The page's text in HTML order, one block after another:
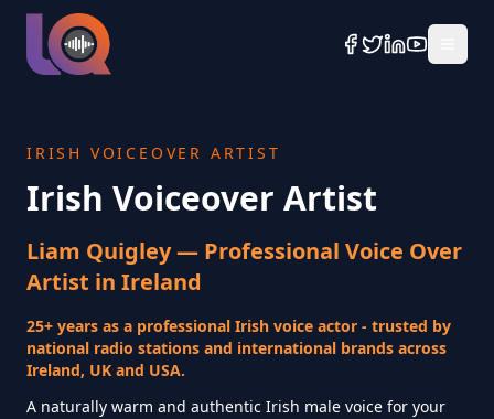
IRISH VOICEOVER ARTIST
Irish Voiceover Artist
Liam Quigley — Professional Voice Over
Artist in Ireland
25+ years as a professional Irish voice actor - trusted by
national radio stations and international brands across
Ireland, UK and USA.
A naturally warm and authentic Irish male voice for your